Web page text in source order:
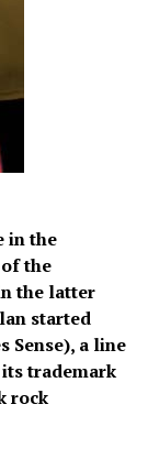
in the
the
the latter
started
Sense), a line
trademark
rock